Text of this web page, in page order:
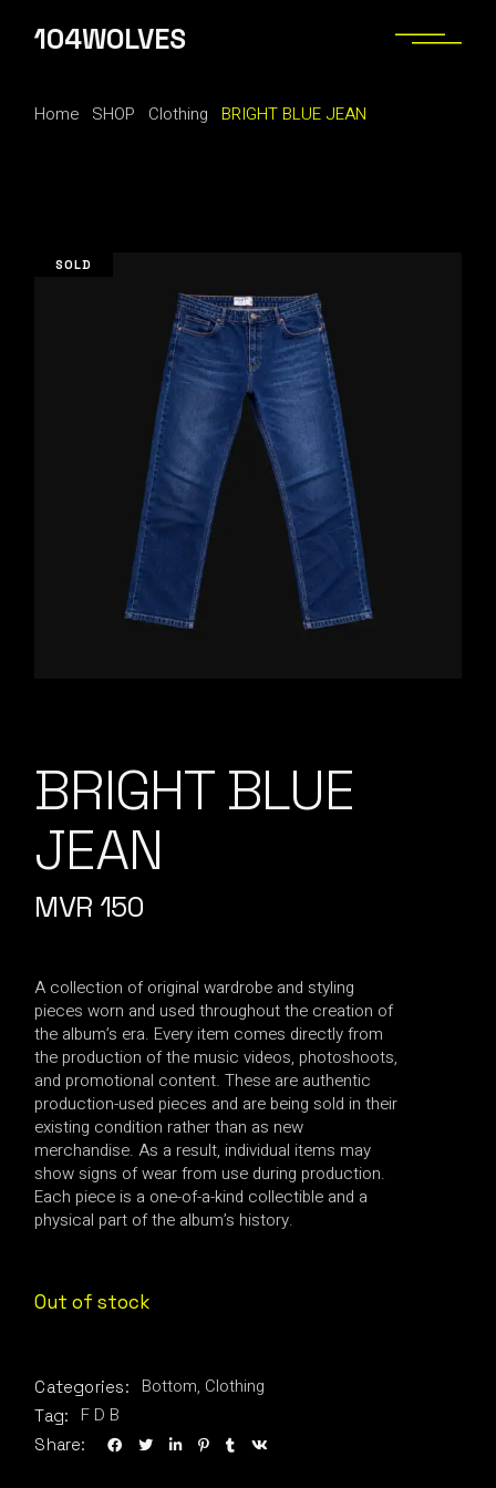
content
104WOLVES
Home SHOP Clothing BRIGHT BLUE JEAN
SOLD
BRIGHT BLUE
JEAN
MVR 150
A collection of original wardrobe and styling
pieces worn and used throughout the creation of
the album’s era. Every item comes directly from
the production of the music videos, photoshoots,
and promotional content. These are authentic
production-used pieces and are being sold in their
existing condition rather than as new
merchandise. As a result, individual items may
show signs of wear from use during production.
Each piece is a one-of-a-kind collectible and a
physical part of the album’s history.
Out of stock
Categories: Bottom, Clothing
Tag: F D B
Share: